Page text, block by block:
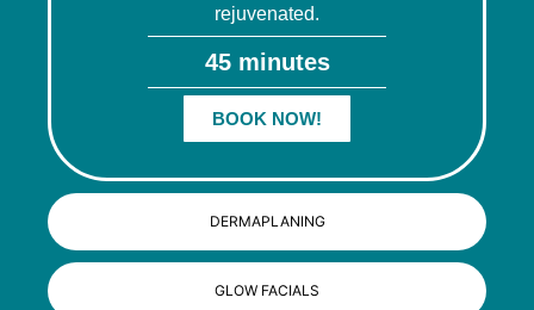
DERMAPLANING
GLOW FACIALS
rejuvenated.
45 minutes
BOOK NOW!